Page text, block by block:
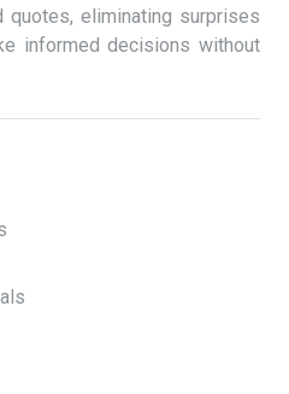
eliminating surprises
informed decisions without